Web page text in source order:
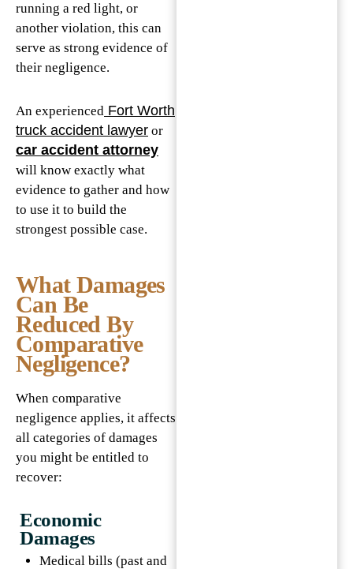
running a red light, or
another violation, this can
serve as strong evidence of
their negligence.
An experienced Fort Worth
truck accident lawyer or
car accident attorney
will know exactly what
evidence to gather and how
to use it to build the
strongest possible case.
What Damages
Can Be
Reduced By
Comparative
Negligence?
When comparative
negligence applies, it affects
all categories of damages
you might be entitled to
recover:
Economic
Damages
Medical bills (past and